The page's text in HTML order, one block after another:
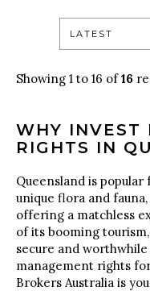
LATEST
Showing 1 to 16 of16
WHY INVEST
RIGHTS IN
Queensland is
unique flora and
offering a matchless
of its booming
secure and
management rights
Brokers Australia is